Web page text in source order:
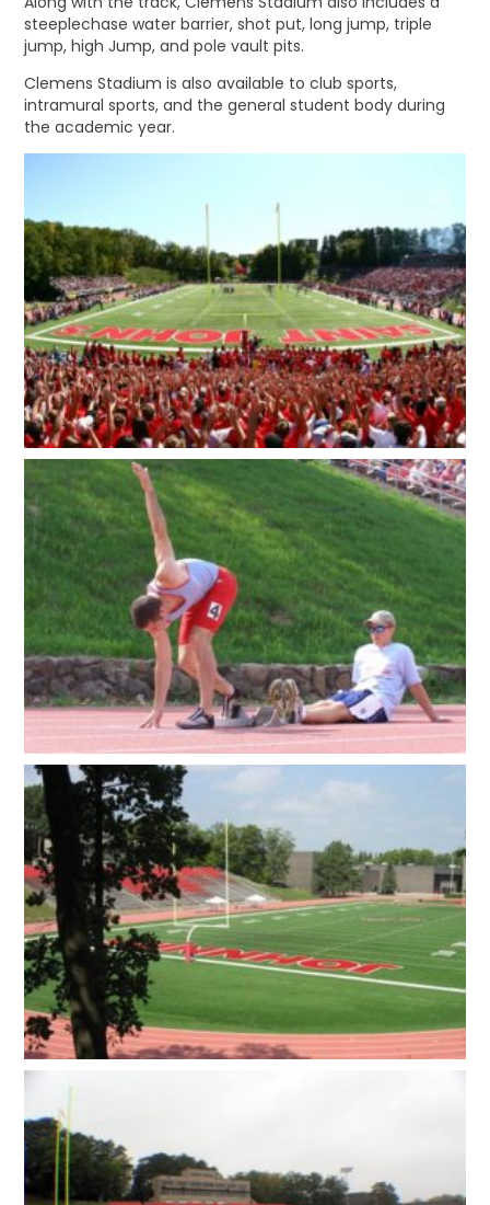
steeplechase water barrier, shot put, long jump, triple
jump, high Jump, and pole vault pits.
Clemens Stadium is also available to club sports,
intramural sports, and the general student body during
the academic year.